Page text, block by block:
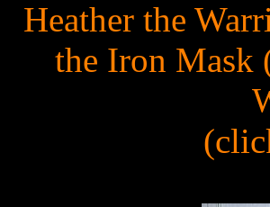
Heather the
the Iron Mask